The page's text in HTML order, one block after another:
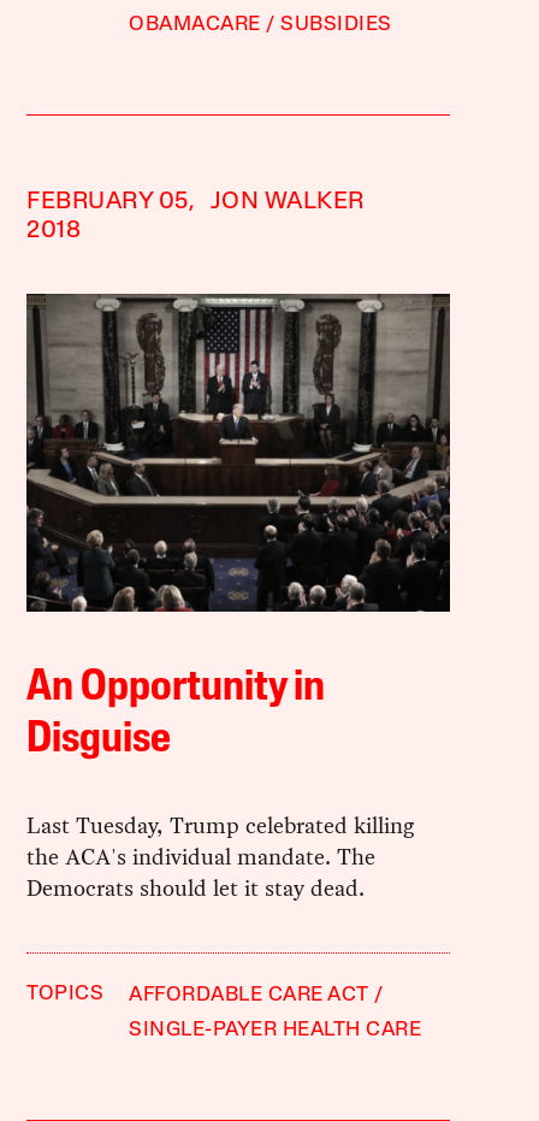
OBAMACARE SUBSIDIES
FEBRUARY 05,
2018
JON WALKER
An Opportunity in
Disguise
Last Tuesday, Trump celebrated killing
the ACA's individual mandate. The
Democrats should let it stay dead.
TOPICS
AFFORDABLE CARE ACT
SINGLE-PAYER HEALTH CARE